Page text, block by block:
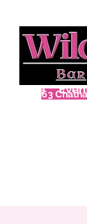
63
Home